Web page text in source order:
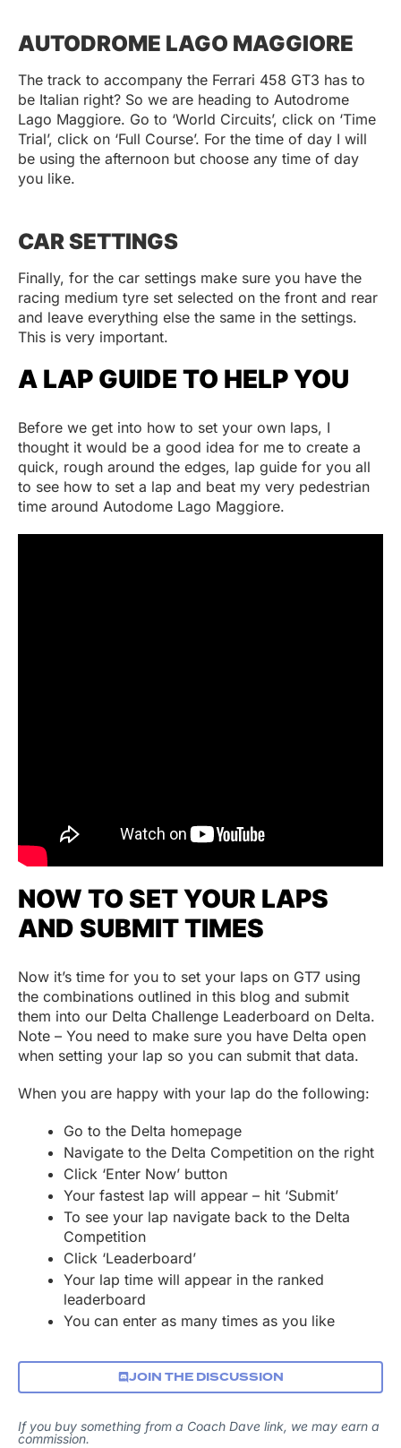
AUTODROME LAGO MAGGIORE
The track to accompany the Ferrari 458 GT3 has to
be Italian right? So we are heading to Autodrome
Lago Maggiore. Go to ‘World Circuits’, click on ‘Time
Trial’, click on ‘Full Course’. For the time of day I will
be using the afternoon but choose any time of day
you like.
CAR SETTINGS
Finally, for the car settings make sure you have the
racing medium tyre set selected on the front and rear
and leave everything else the same in the settings.
This is very important.
A LAP GUIDE TO HELP YOU
Before we get into how to set your own laps, I
thought it would be a good idea for me to create a
quick, rough around the edges, lap guide for you all
to see how to set a lap and beat my very pedestrian
time around Autodome Lago Maggiore.
NOW TO SET YOUR LAPS
AND SUBMIT TIMES
Now it’s time for you to set your laps on GT7 using
the combinations outlined in this blog and submit
them into our Delta Challenge Leaderboard on Delta.
Note – You need to make sure you have Delta open
when setting your lap so you can submit that data.
When you are happy with your lap do the following:
Go to the Delta homepage
Navigate to the Delta Competition on the right
Click ‘Enter Now’ button
Your fastest lap will appear – hit ‘Submit’
To see your lap navigate back to the Delta
Competition
Click ‘Leaderboard’
Your lap time will appear in the ranked
leaderboard
You can enter as many times as you like
JOIN THE DISCUSSION
If you buy something from a Coach Dave link, we may earn a
commission.